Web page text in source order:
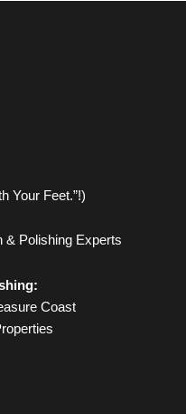
Your Feet.”!)
& Polishing Experts
Coast